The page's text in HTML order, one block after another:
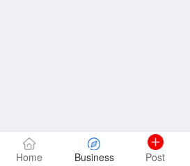
Home Business Post